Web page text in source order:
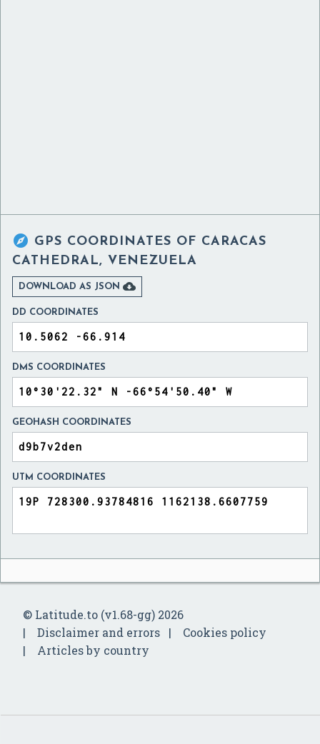
 GPS COORDINATES OF CARACAS
CATHEDRAL, VENEZUELA
DOWNLOAD AS JSON 
DD COORDINATES
DMS COORDINATES
GEOHASH COORDINATES
UTM COORDINATES
© Latitude.to (v1.68-gg) 2026
Disclaimer and errors
Cookies policy
Articles by country